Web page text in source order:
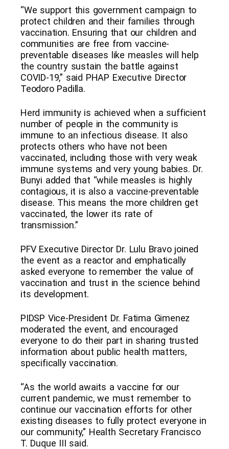
“We support this government campaign to
protect children and their families through
vaccination. Ensuring that our children and
communities are free from vaccine-
preventable diseases like measles will help
the country sustain the battle against
COVID-19,” said PHAP Executive Director
Teodoro Padilla.
Herd immunity is achieved when a sufficient
number of people in the community is
immune to an infectious disease. It also
protects others who have not been
vaccinated, including those with very weak
immune systems and very young babies. Dr.
Bunyi added that “while measles is highly
contagious, it is also a vaccine-preventable
disease. This means the more children get
vaccinated, the lower its rate of
transmission.”
PFV Executive Director Dr. Lulu Bravo joined
the event as a reactor and emphatically
asked everyone to remember the value of
vaccination and trust in the science behind
its development.
PIDSP Vice-President Dr. Fatima Gimenez
moderated the event, and encouraged
everyone to do their part in sharing trusted
information about public health matters,
specifically vaccination.
“As the world awaits a vaccine for our
current pandemic, we must remember to
continue our vaccination efforts for other
existing diseases to fully protect everyone in
our community,” Health Secretary Francisco
T. Duque III said.